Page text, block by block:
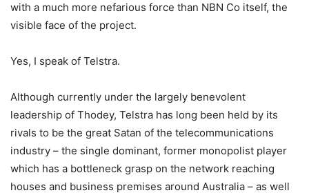
with a much more nefarious force than NBN Co itself, the
visible face of the project.
Yes, I speak of Telstra.
Although currently under the largely benevolent
leadership of Thodey, Telstra has long been held by its
rivals to be the great Satan of the telecommunications
industry – the single dominant, former monopolist player
which has a bottleneck grasp on the network reaching
houses and business premises around Australia – as well